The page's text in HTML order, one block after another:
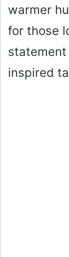
warmer
for those
inspired